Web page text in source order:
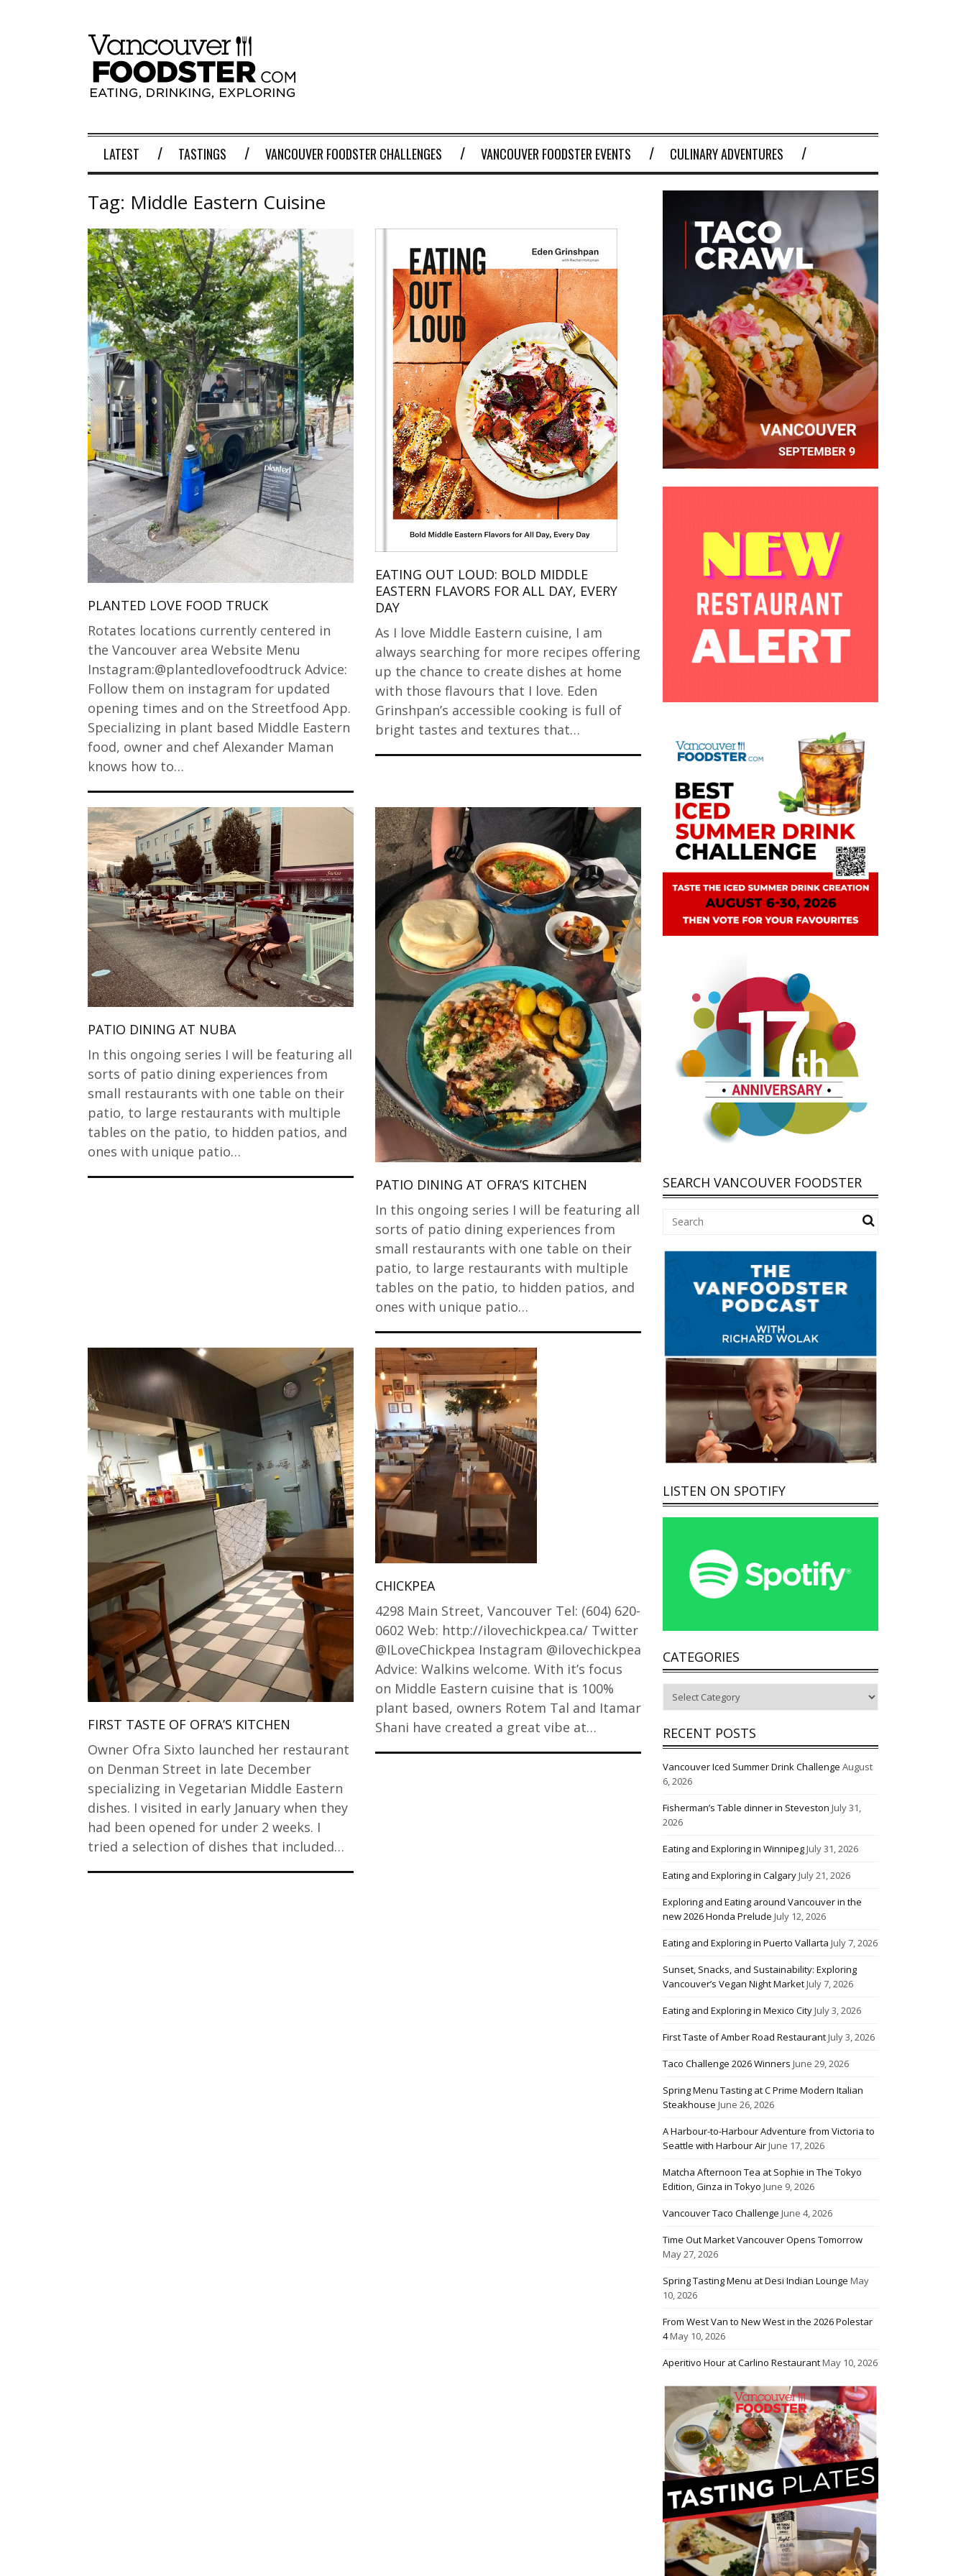
LATEST TASTINGS VANCOUVER FOODSTER CHALLENGES VANCOUVER FOODSTER EVENTS CULINARY ADVENTURES
Tag: Middle Eastern Cuisine
PLANTED LOVE FOOD TRUCK
Rotates locations currently centered in
the Vancouver area Website Menu
Instagram:@plantedlovefoodtruck Advice:
Follow them on instagram for updated
opening times and on the Streetfood App.
Specializing in plant based Middle Eastern
food, owner and chef Alexander Maman
knows how to…
EATING OUT LOUD: BOLD MIDDLE
EASTERN FLAVORS FOR ALL DAY, EVERY
DAY
As I love Middle Eastern cuisine, I am
always searching for more recipes offering
up the chance to create dishes at home
with those flavours that I love. Eden
Grinshpan’s accessible cooking is full of
bright tastes and textures that…
PATIO DINING AT NUBA
In this ongoing series I will be featuring all
sorts of patio dining experiences from
small restaurants with one table on their
patio, to large restaurants with multiple
tables on the patio, to hidden patios, and
ones with unique patio…
PATIO DINING AT OFRA’S KITCHEN
In this ongoing series I will be featuring all
sorts of patio dining experiences from
small restaurants with one table on their
patio, to large restaurants with multiple
tables on the patio, to hidden patios, and
ones with unique patio…
FIRST TASTE OF OFRA’S KITCHEN
Owner Ofra Sixto launched her restaurant
on Denman Street in late December
specializing in Vegetarian Middle Eastern
dishes. I visited in early January when they
had been opened for under 2 weeks. I
tried a selection of dishes that included…
CHICKPEA
4298 Main Street, Vancouver Tel: (604) 620-
0602 Web: http://ilovechickpea.ca/ Twitter
@ILoveChickpea Instagram @ilovechickpea
Advice: Walkins welcome. With it’s focus
on Middle Eastern cuisine that is 100%
plant based, owners Rotem Tal and Itamar
Shani have created a great vibe at…
SEARCH VANCOUVER FOODSTER
LISTEN ON SPOTIFY
CATEGORIES
RECENT POSTS
Vancouver Iced Summer Drink Challenge August
6, 2026
Fisherman’s Table dinner in Steveston July 31,
2026
Eating and Exploring in WinnipegJuly 31, 2026
Eating and Exploring in CalgaryJuly 21, 2026
Exploring and Eating around Vancouver in the
new 2026 Honda Prelude July 12, 2026
Eating and Exploring in Puerto Vallarta July 7, 2026
Sunset, Snacks, and Sustainability: Exploring
Vancouver’s Vegan Night MarketJuly 7, 2026
Eating and Exploring in Mexico CityJuly 3, 2026
First Taste of Amber Road RestaurantJuly 3, 2026
Taco Challenge 2026 Winners June 29, 2026
Spring Menu Tasting at C Prime Modern Italian
Steakhouse June 26, 2026
A Harbour-to-Harbour Adventure from Victoria to
Seattle with Harbour AirJune 17, 2026
Matcha Afternoon Tea at Sophie in The Tokyo
Edition, Ginza in Tokyo June 9, 2026
Vancouver Taco Challenge June 4, 2026
Time Out Market Vancouver Opens Tomorrow
May 27, 2026
Spring Tasting Menu at Desi Indian Lounge May
10, 2026
From West Van to New West in the 2026 Polestar
4May 10, 2026
Aperitivo Hour at Carlino RestaurantMay 10, 2026